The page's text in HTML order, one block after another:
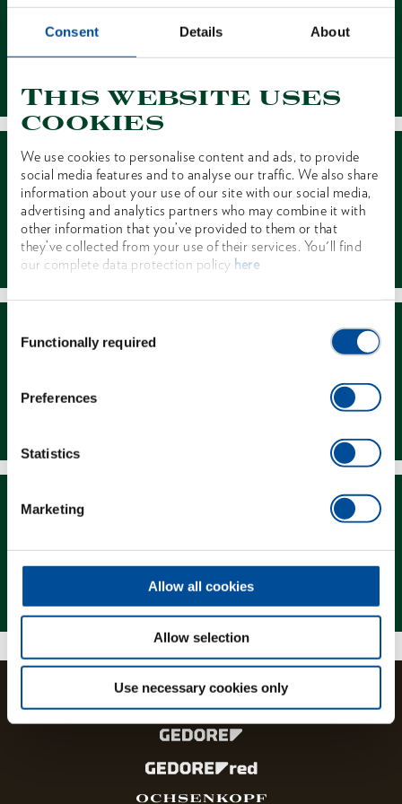
Consent Details About
This website uses
cookies
We use cookies to personalise content and ads, to provide
social media features and to analyse our traffic. We also share
information about your use of our site with our social media,
advertising and analytics partners who may combine it with
other information that you’ve provided to them or that
they’ve collected from your use of their services. You'll find
our complete data protection policy here
Selection
Functionally required
Preferences
Statistics
Marketing
Allow all cookies
Allow selection
Use necessary cookies only
Dealer Search
Magazine
The brands and product lines of the GEDORE Group